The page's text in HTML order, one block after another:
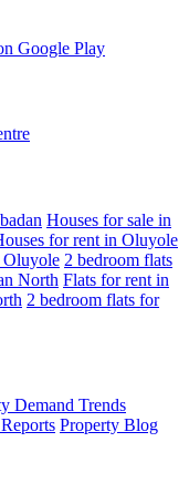
Google Play
Houses for sale in
for rent in Oluyole
Oluyole 2 bedroom flats
North Flats for rent in
2 bedroom flats for
Demand Trends
Property Blog